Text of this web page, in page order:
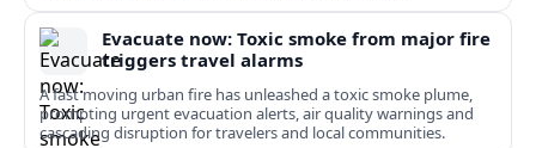
Evacuate now: Toxic smoke from major fire
triggers travel alarms
A fast moving urban fire has unleashed a toxic smoke plume,
prompting urgent evacuation alerts, air quality warnings and
cascading disruption for travelers and local communities.